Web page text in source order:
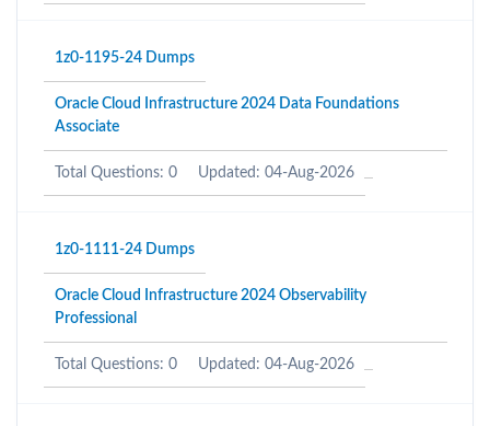
1z0-1195-24 Dumps
Oracle Cloud Infrastructure 2024 Data Foundations
Associate
Total Questions: 0 Updated: 04-Aug-2026
1z0-1111-24 Dumps
Oracle Cloud Infrastructure 2024 Observability
Professional
Total Questions: 0 Updated: 04-Aug-2026